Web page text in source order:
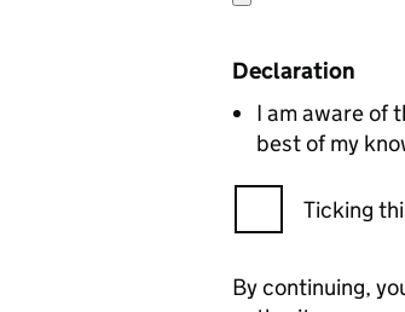
Declaration
I am aware of the Markets &
best of my
Ticking
By continuing,